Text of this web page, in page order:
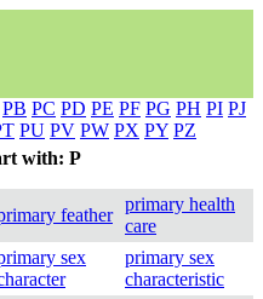
PB PC PD PE PF PG PH PI PJ
PU PV PW PX PY PZ
with: P
feather
primary health
care
sex
primary sex
characteristic